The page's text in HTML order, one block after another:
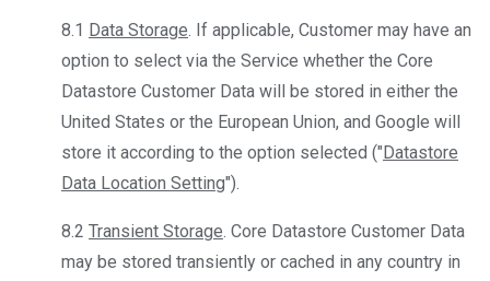
8.1 Data Storage. If applicable, Customer may have an
option to select via the Service whether the Core
Datastore Customer Data will be stored in either the
United States or the European Union, and Google will
store it according to the option selected ("Datastore
Data Location Setting").
8.2 Transient Storage. Core Datastore Customer Data
may be stored transiently or cached in any country in